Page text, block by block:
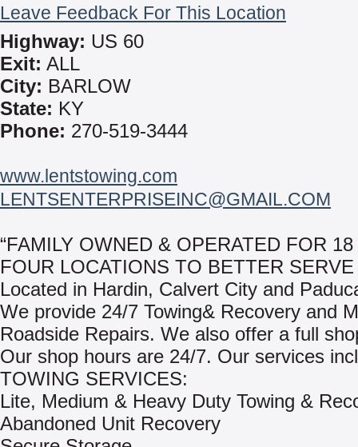
Leave Feedback For This Location
Highway: US 60
Exit: ALL
City: BARLOW
State: KY
Phone: 270-519-3444
www.lentstowing.com
LENTSENTERPRISEINC@GMAIL.COM
“FAMILY OWNED & OPERATED FOR
FOUR LOCATIONS TO BETTER SERVE
Located in Hardin, Calvert City and
We provide 24/7 Towing& Recovery and
Roadside Repairs. We also offer a full
Our shop hours are 24/7. Our services
TOWING SERVICES:
Lite, Medium & Heavy Duty Towing &
Abandoned Unit Recovery